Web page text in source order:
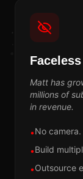
Matt has
millions of
in revenue.
•No
•Build
•Outsource